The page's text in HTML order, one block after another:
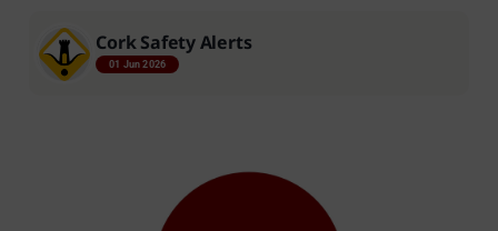
Cork Safety Alerts
01 Jun 2026